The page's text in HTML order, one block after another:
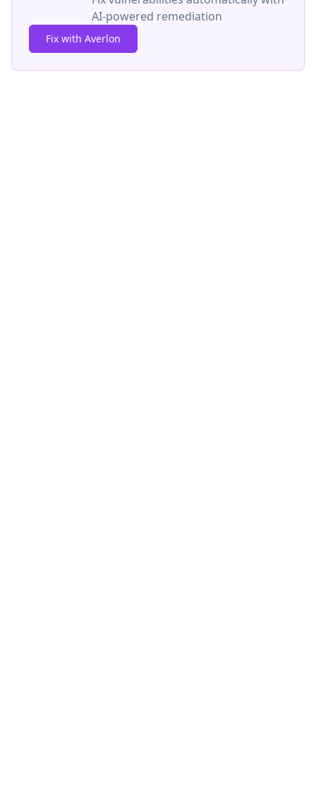
AI-powered remediation
Fix with Averlon